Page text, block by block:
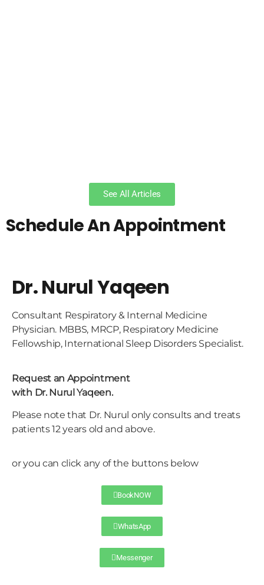
See All Articles
Schedule An Appointment
Dr. Nurul Yaqeen
Consultant Respiratory & Internal Medicine
Physician. MBBS, MRCP, Respiratory Medicine
Fellowship, International Sleep Disorders Specialist.
Request an Appointment
with Dr. Nurul Yaqeen.
Please note that Dr. Nurul only consults and treats
patients 12 years old and above.
or you can click any of the buttons below
BookNOW
WhatsApp
Messenger